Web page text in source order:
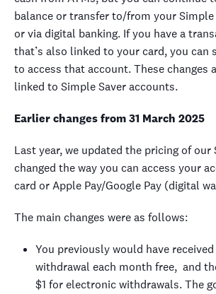
balance or transfer to/from your Simple
or via digital banking. If you have a
that’s also linked to your card, you can
to access that account. These changes
linked to Simple Saver accounts.
Earlier changes from 31 March 2025
Last year, we updated the pricing of our
changed the way you can access your
card or Apple Pay/Google Pay (digital
The main changes were as follows:
You previously would have
withdrawal each month free, and
$1 for electronic withdrawals. The